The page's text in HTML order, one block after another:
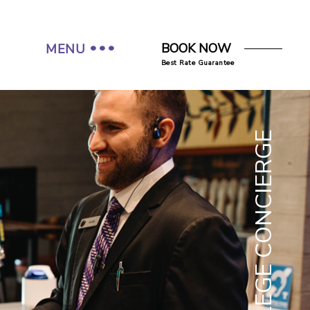
MENU BOOK NOW
Best Rate Guarantee
COLLEGE CONCIERGE